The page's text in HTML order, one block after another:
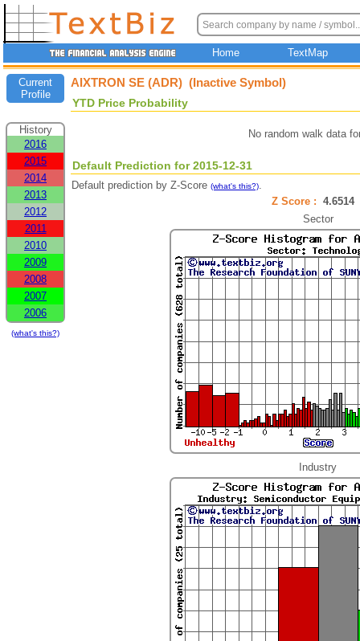
Home TextMap
Current
Profile
History
2016
2015
2014
2013
2012
2011
2010
2009
2008
2007
2006
(what's this?)
AIXTRON SE (ADR) (Inactive Symbol)
YTD Price Probability
No random walk data
Default Prediction for 2015-12-31
Default prediction by Z-Score (what's this?).
Z Score :
Sector
Industry